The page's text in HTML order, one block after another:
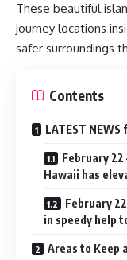
These beautiful
journey locations
safer surroundings
Contents
LATEST
February
Hawaii has
February
in speedy help
Areas to Keep